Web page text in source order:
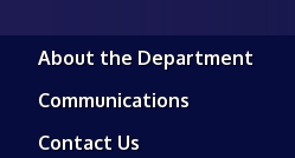
About the Department
Communications
Contact Us